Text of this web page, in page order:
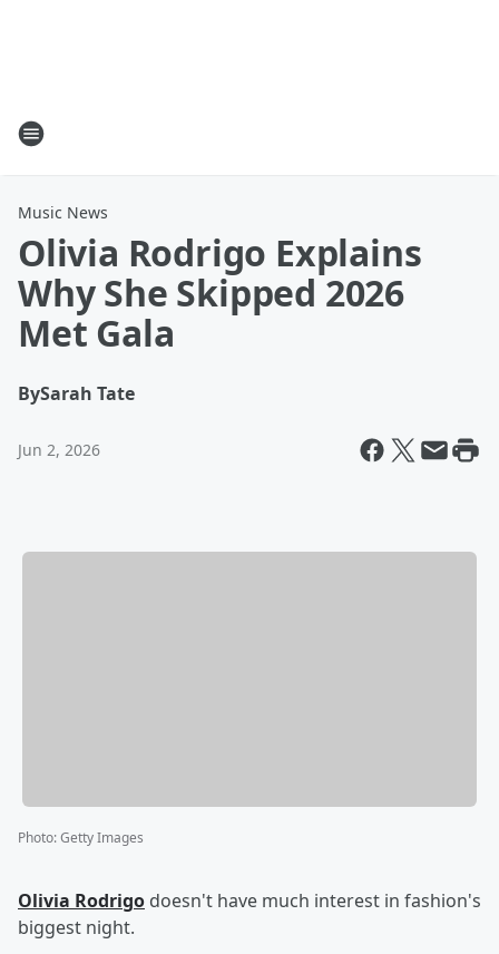
Music News
Olivia Rodrigo Explains
Why She Skipped 2026
Met Gala
BySarah Tate
Jun 2, 2026
Photo:Getty Images
Olivia Rodrigo doesn't have much interest in fashion's
biggest night.